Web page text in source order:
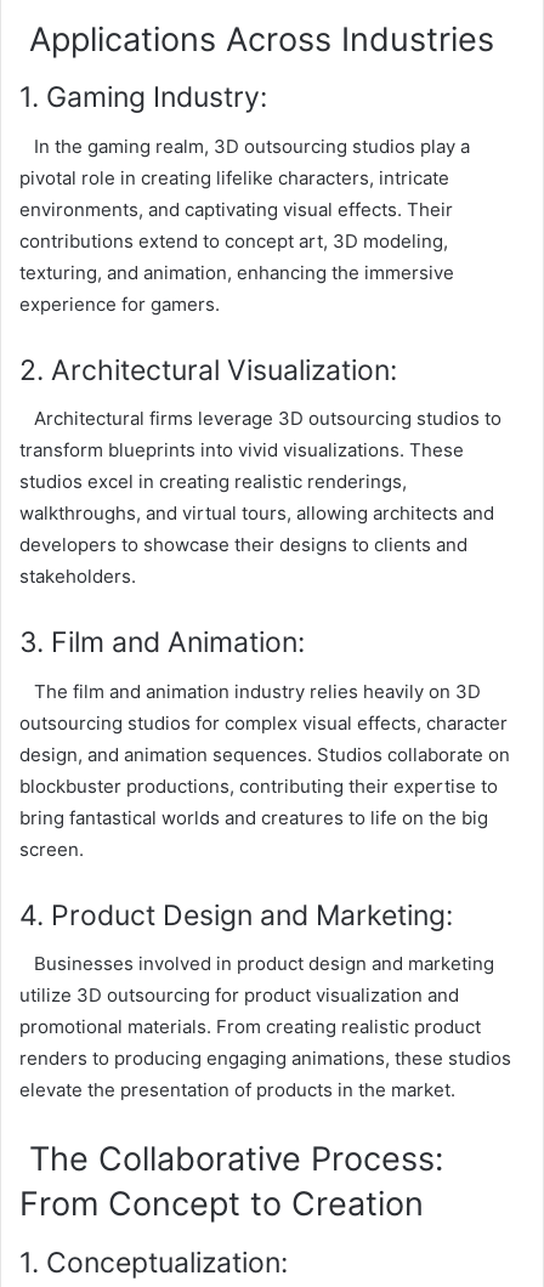
Applications Across Industries
1. Gaming Industry:
In the gaming realm, 3D outsourcing studios play a
pivotal role in creating lifelike characters, intricate
environments, and captivating visual effects. Their
contributions extend to concept art, 3D modeling,
texturing, and animation, enhancing the immersive
experience for gamers.
2. Architectural Visualization:
Architectural firms leverage 3D outsourcing studios to
transform blueprints into vivid visualizations. These
studios excel in creating realistic renderings,
walkthroughs, and virtual tours, allowing architects and
developers to showcase their designs to clients and
stakeholders.
3. Film and Animation:
The film and animation industry relies heavily on 3D
outsourcing studios for complex visual effects, character
design, and animation sequences. Studios collaborate on
blockbuster productions, contributing their expertise to
bring fantastical worlds and creatures to life on the big
screen.
4. Product Design and Marketing:
Businesses involved in product design and marketing
utilize 3D outsourcing for product visualization and
promotional materials. From creating realistic product
renders to producing engaging animations, these studios
elevate the presentation of products in the market.
The Collaborative Process:
From Concept to Creation
1. Conceptualization: